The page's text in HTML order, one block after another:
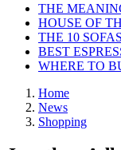
THE
HOUSE OF
THE 10
BEST
WHERE TO
Home
News
Shopping